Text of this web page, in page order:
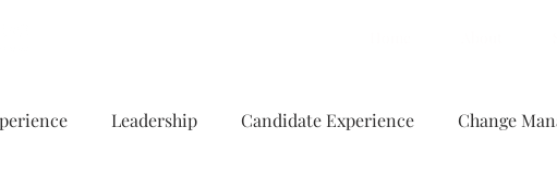
Leadership Candidate Experience Change